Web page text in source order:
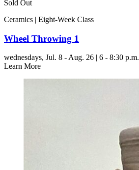
Sold Out
Ceramics | Eight-Week Class
Wheel Throwing 1
wednesdays, Jul. 8 - Aug. 26 | 6 - 8:30 p.m.
Learn More